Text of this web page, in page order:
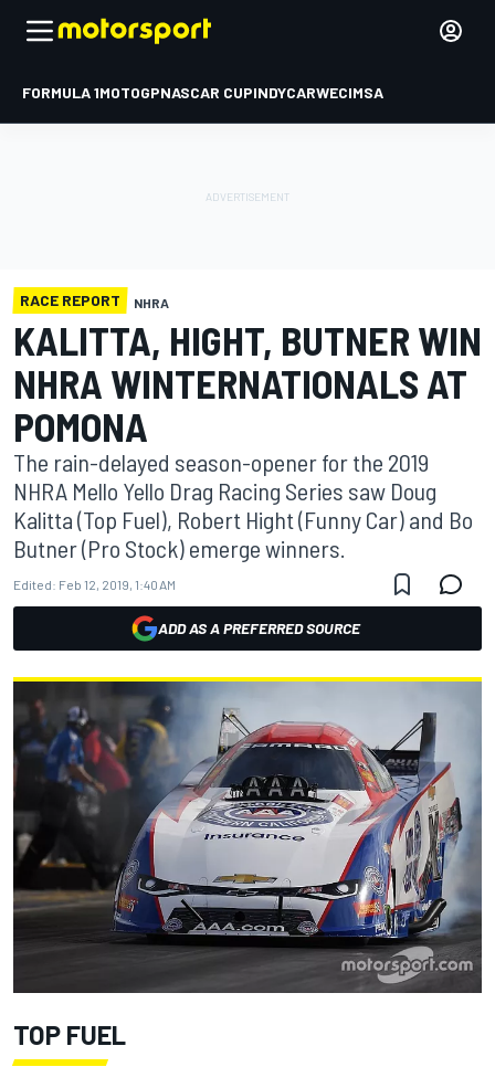
FORMULA 1MOTOGPNASCAR CUPINDYCARWECIMSA
RACE REPORT NHRA
KALITTA, HIGHT, BUTNER WIN
NHRA WINTERNATIONALS AT
POMONA
The rain-delayed season-opener for the 2019
NHRA Mello Yello Drag Racing Series saw Doug
Kalitta (Top Fuel), Robert Hight (Funny Car) and Bo
Butner (Pro Stock) emerge winners.
Edited: Feb 12, 2019, 1:40 AM
ADD AS A PREFERRED SOURCE
TOP FUEL